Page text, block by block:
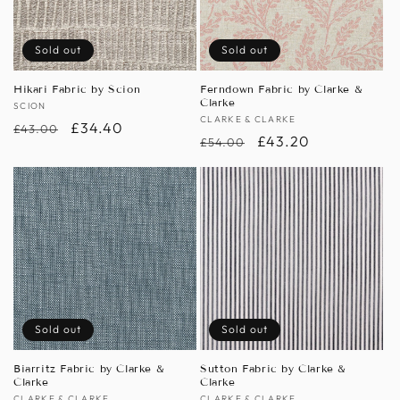
Sold out
Hikari Fabric by Scion
Vendor:
SCION
Regular
£43.00
Sale
£34.40
Sold out
Ferndown Fabric by Clarke &
Clarke
Vendor:
CLARKE & CLARKE
Regular
price
£54.00
Sale
price
£43.20
Sold out
Biarritz Fabric by Clarke &
Clarke
Sold out
Sutton Fabric by Clarke &
Clarke